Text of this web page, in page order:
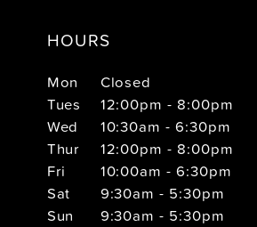
HOURS
Mon
Closed
Tues
12:00pm - 8:00pm
Wed
10:30am - 6:30pm
Thur
12:00pm - 8:00pm
Fri
10:00am - 6:30pm
Sat
9:30am - 5:30pm
Sun
9:30am - 5:30pm